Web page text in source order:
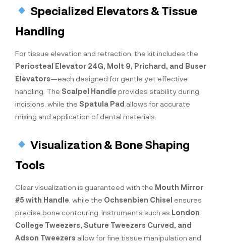
Specialized Elevators & Tissue
Handling
For tissue elevation and retraction, the kit includes the
Periosteal Elevator 24G, Molt 9, Prichard, and Buser
Elevators—each designed for gentle yet effective
handling. The Scalpel Handle provides stability during
incisions, while the Spatula Pad allows for accurate
mixing and application of dental materials.
Visualization & Bone Shaping
Tools
Clear visualization is guaranteed with the Mouth Mirror
#5 with Handle , while the Ochsenbien Chisel ensures
precise bone contouring. Instruments such as London
College Tweezers, Suture Tweezers Curved, and
Adson Tweezers allow for fine tissue manipulation and